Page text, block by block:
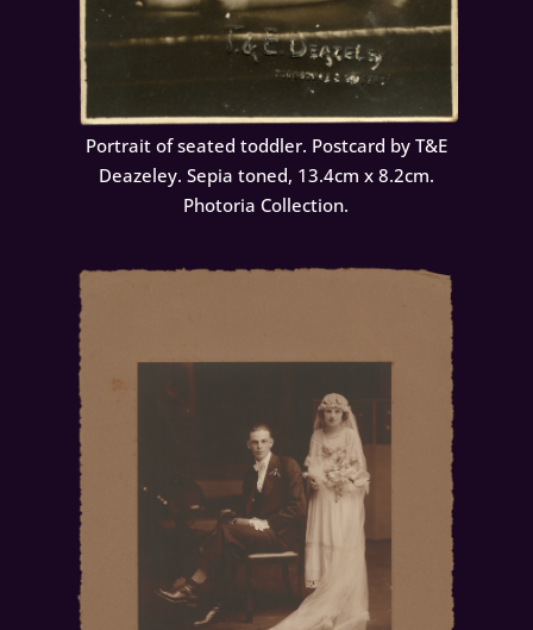
Portrait of seated toddler. Postcard by T&E
Deazeley. Sepia toned, 13.4cm x 8.2cm.
Photoria Collection.